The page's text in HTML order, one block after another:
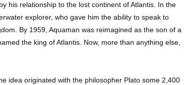
his relationship to the lost continent of Atlantis. In the
explorer, who gave him the ability to speak to
By 1959, Aquaman was reimagined as the son of a
the king of Atlantis. Now, more than anything else,
idea originated with the philosopher Plato some 2,400